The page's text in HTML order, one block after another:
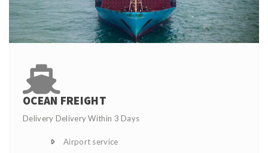
OCEAN FREIGHT
Delivery Delivery Within 3 Days
Airport service